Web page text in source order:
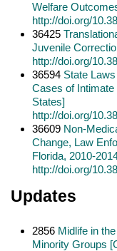
Welfare
http://doi.org/
36425
Juvenile
http://doi.org/
36594 State
Cases of Intimate
States]
http://doi.org/
36609 Non-
Change, Law
Florida, 2010-
http://doi.org/
Updates
2856 Midlife in
Minority Groups